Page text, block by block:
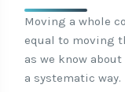
Moving a whole
equal to moving
as we know
a systematic